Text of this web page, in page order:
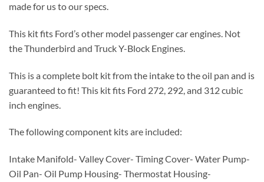
made for us to our specs.
This kit fits Ford’s other model passenger car engines. Not
the Thunderbird and Truck Y-Block Engines.
This is a complete bolt kit from the intake to the oil pan and is
guaranteed to fit! This kit fits Ford 272, 292, and 312 cubic
inch engines.
The following component kits are included:
Intake Manifold- Valley Cover- Timing Cover- Water Pump-
Oil Pan- Oil Pump Housing- Thermostat Housing-